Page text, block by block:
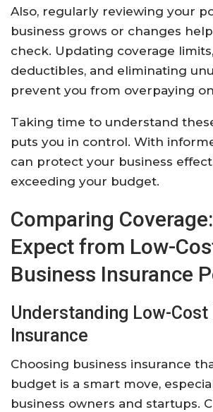
Also, regularly reviewing your
business grows or changes
check. Updating coverage
deductibles, and eliminating
prevent you from overpaying
Taking time to understand
puts you in control. With
can protect your business
exceeding your budget.
Comparing
Expect from Low-
Business Insurance
Understanding Low-Cost
Insurance
Choosing business insurance
budget is a smart move,
business owners and startups.